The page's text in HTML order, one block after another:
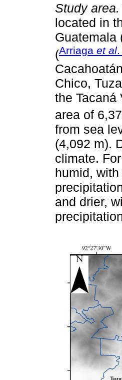
Study area.
located in
Guatemala
(Arriaga et al
Chico,
the Tacaná
area of
from sea
(4,092 m).
climate.
humid,
and drier,